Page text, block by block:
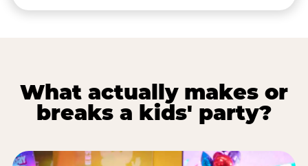
What actually makes or
breaks a kids' party?